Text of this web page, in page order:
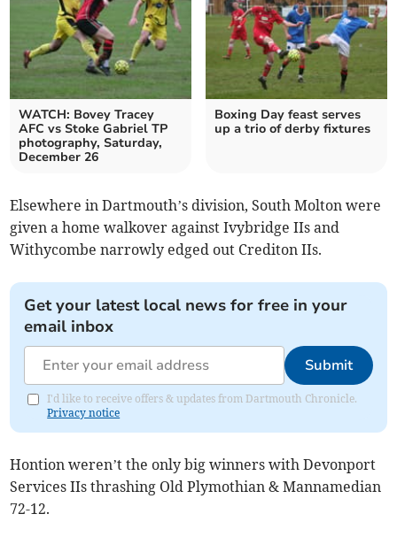
WATCH: Bovey Tracey
AFC vs Stoke Gabriel TP
photography, Saturday,
December 26
Boxing Day feast serves
up a trio of derby fixtures
Elsewhere in Dartmouth’s division, South Molton were
given a home walkover against Ivybridge IIs and
Withycombe narrowly edged out Crediton IIs.
Get your latest local news for free in your
email inbox
Submit
I'd like to receive offers & updates from Dartmouth Chronicle.
Privacy notice
Hontion weren’t the only big winners with Devonport
Services IIs thrashing Old Plymothian & Mannamedian
72-12.